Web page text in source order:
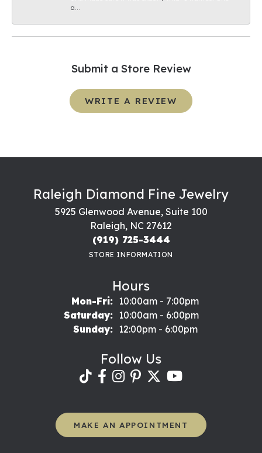
a...
Submit a Store Review
WRITE A REVIEW
Raleigh Diamond Fine Jewelry
5925 Glenwood Avenue, Suite 100
Raleigh, NC 27612
(919) 725-3444
STORE INFORMATION
Hours
Mon-Fri:Monday - Friday:
10:00am - 7:00pm
Saturday:
10:00am - 6:00pm
Sunday:
12:00pm - 6:00pm
Follow Us
MAKE AN APPOINTMENT